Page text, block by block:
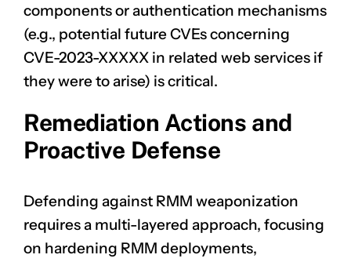
components or authentication mechanisms
(e.g., potential future CVEs concerning
CVE-2023-XXXXX in related web services if
they were to arise) is critical.
Remediation Actions and
Proactive Defense
Defending against RMM weaponization
requires a multi-layered approach, focusing
on hardening RMM deployments,